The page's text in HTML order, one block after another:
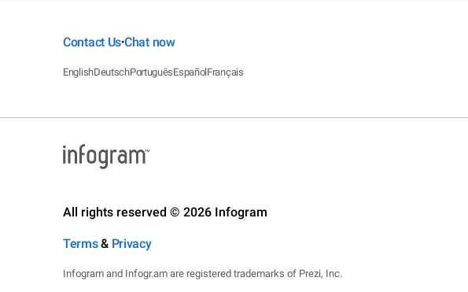
Contact Us•Chat now
EnglishDeutschPortuguêsEspañolFrançais
All rights reserved © 2026 Infogram
Terms& Privacy
Infogram and Infogr.am are registered trademarks of Prezi, Inc.